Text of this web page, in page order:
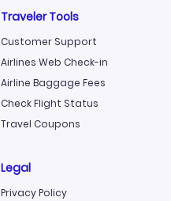
Traveler Tools
Customer Support
Airlines Web Check-in
Airline Baggage Fees
Check Flight Status
Travel Coupons
Legal
Privacy Policy